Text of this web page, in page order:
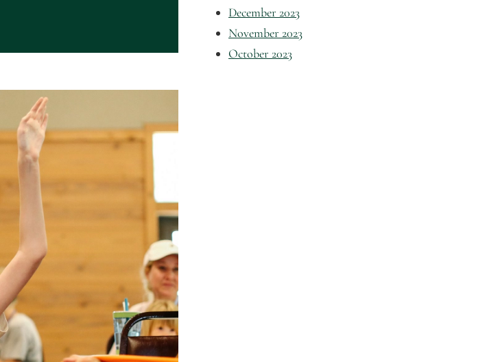
December 2023
November 2023
October 2023